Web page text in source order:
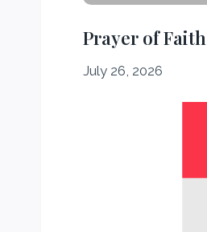
Prayer of Faith
July 26, 2026